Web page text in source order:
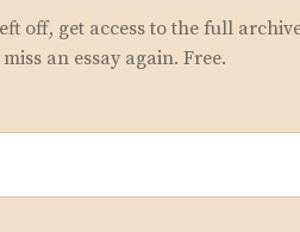
off, get access to the full
an essay again. Free.